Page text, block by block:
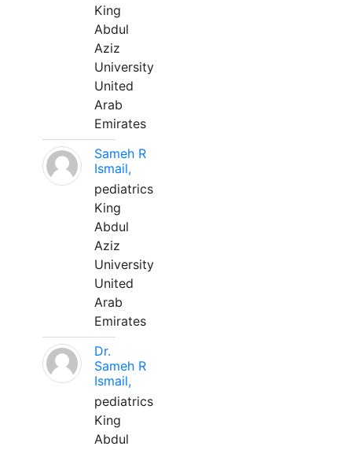
King
Abdul
Aziz
University
United
Arab
Emirates
Sameh R
Ismail,
pediatrics
King
Abdul
Aziz
University
United
Arab
Emirates
Dr.
Sameh R
Ismail,
pediatrics
King
Abdul